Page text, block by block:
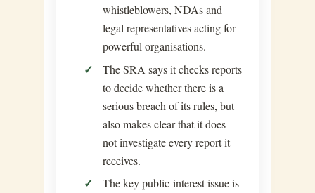
whistleblowers, NDAs and
legal representatives acting for
powerful organisations.
The SRA says it checks reports
to decide whether there is a
serious breach of its rules, but
also makes clear that it does
not investigate every report it
receives.
The key public-interest issue is